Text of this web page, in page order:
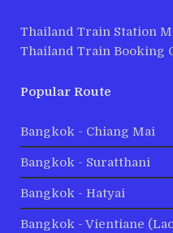
Thailand Train Station
Thailand Train Booking
Popular Route
Bangkok - Chiang Mai
Bangkok - Suratthani
Bangkok - Hatyai
Bangkok - Vientiane